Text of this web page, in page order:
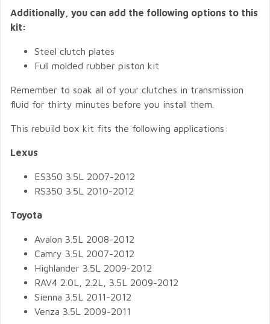
Additionally, you can add the following options to this
kit:
Steel clutch plates
Full molded rubber piston kit
Remember to soak all of your clutches in transmission
fluid for thirty minutes before you install them.
This rebuild box kit fits the following applications:
Lexus
ES350 3.5L 2007-2012
RS350 3.5L 2010-2012
Toyota
Avalon 3.5L 2008-2012
Camry 3.5L 2007-2012
Highlander 3.5L 2009-2012
RAV4 2.0L, 2.2L, 3.5L 2009-2012
Sienna 3.5L 2011-2012
Venza 3.5L 2009-2011